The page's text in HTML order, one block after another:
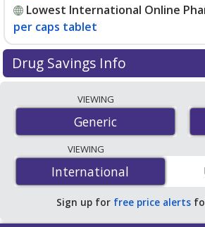
Lowest International Online
per caps tablet
Drug Savings Info
international online pharmacies,
pharmacies, and discount coupon
lowest available price for
caps tabletfor 1000 caps tablets at
accredited online pharmacies. You
average U.S. pharmacy retail price
dose pack for 90 caps tablets.
VIEWING
Generic
VIEWING
International
International
Sign up for free price alerts